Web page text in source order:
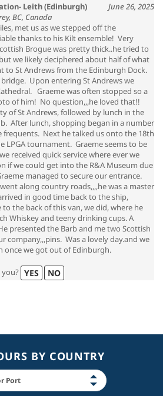
Leith (Edinburgh)
June 26, 2025
BC, Canada
met us as we stepped off the
thanks to his Kilt ensemble! Very
Brogue was pretty thick..he tried to
we likely deciphered about half of what
to St Andrews from the Edinburgh Dock.
bridge. Upon entering St Andrews we
Graeme was often stopped so a
of him! No question,,,he loved that!!
of St Andrews, followed by lunch in the
After lunch, shopping began in a number
frequents. Next he talked us onto the 18th
LPGA tournament. Graeme seems to be
received quick service where ever we
if we could get into the R&A Museum due
managed to secure our entrance.
along country roads,,,,he was a master
in good time back to the ship,
to the back of this van, we did, where he
Whiskey and teeny drinking cups. A
presented the Barb and me two Scottish
company,,,pins. Was a lovely day.and we
once we got out of Edinburgh.
YES NO
BY COUNTRY